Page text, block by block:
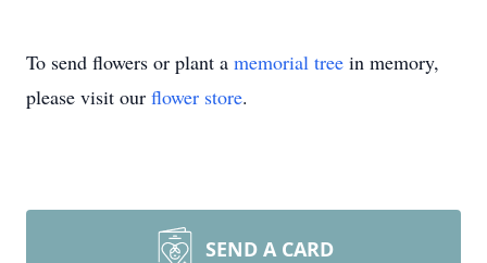
To send flowers or plant a memorial tree in memory,
please visit our flower store.
SEND A CARD